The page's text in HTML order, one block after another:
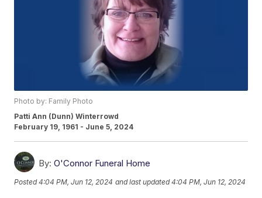
Photo by: Family Photo
Patti Ann (Dunn) Winterrowd
February 19, 1961 - June 5, 2024
By: O'Connor Funeral Home
Posted4:04 PM, Jun 12, 2024 and last updated 4:04 PM, Jun 12, 2024